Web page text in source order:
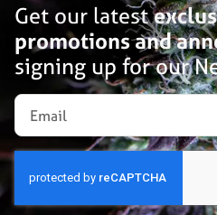
Get our latest
promotions and
signing up for our